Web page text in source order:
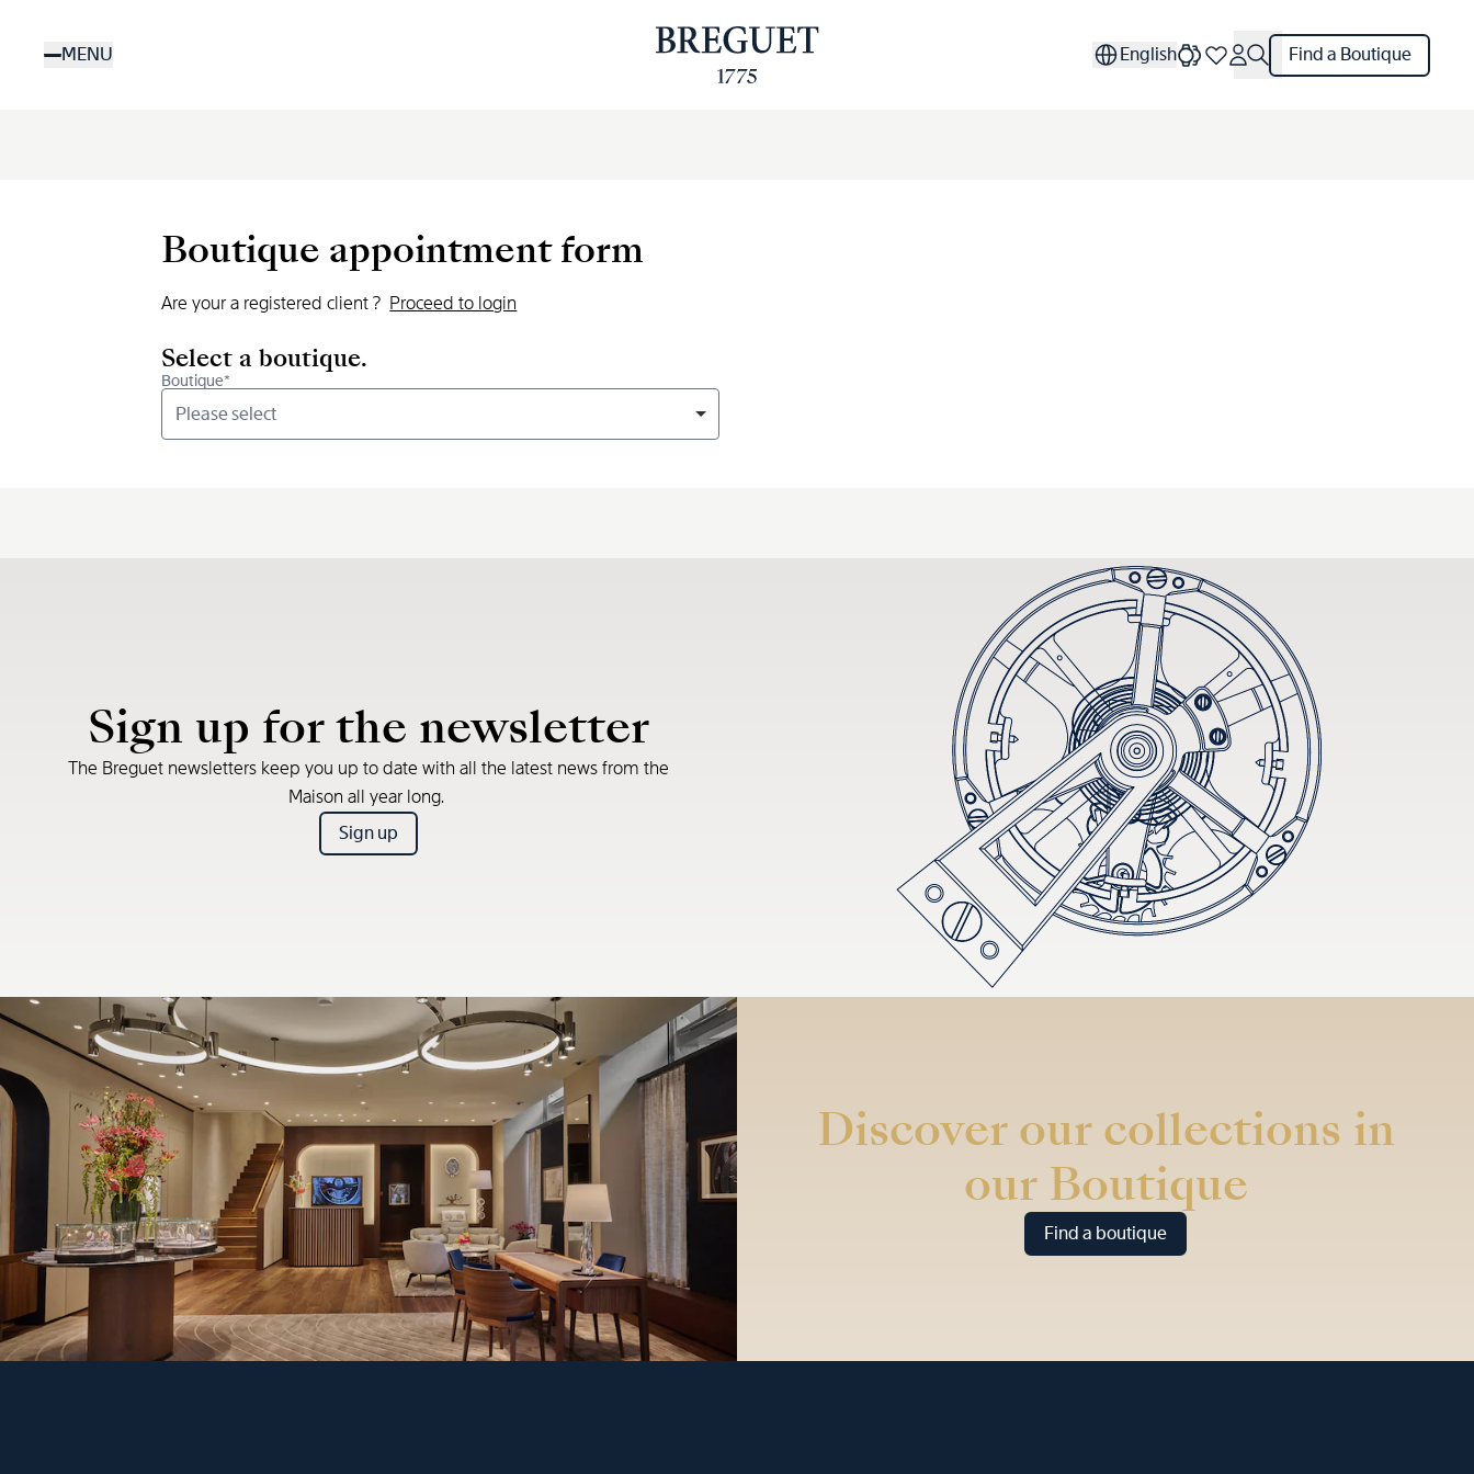
MENU English Find a Boutique
Boutique appointment form
Are your a registered client ? Proceed to login
Select a boutique.
Boutique*
Please select
Sign up for the newsletter
The Breguet newsletters keep you up to date with all the latest news from the
Maison all year long.
Sign up
Discover our collections in
our Boutique
Find a boutique